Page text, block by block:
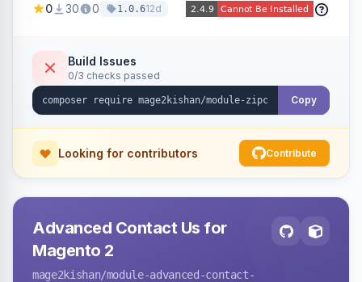
serviceable delivery areas. Ships with preloaded
and CSV/JSON import-export.
0 30 0 1.0.612d
Build Issues
0/3 checks passed
Copy
Looking for contributors Contribute
Advanced Contact Us for
Magento 2
mage2kishan/module-advanced-contact-